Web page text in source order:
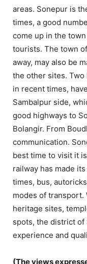
areas. Sonepur is
times, a good
come up in the
tourists. The town
away, may also be
the other sites.
in recent times,
Sambalpur side,
good highways to
Bolangir. From
communication.
best time to visit it
railway has made
times, bus,
modes of transport.
heritage sites,
spots, the district of
experience and
(The views